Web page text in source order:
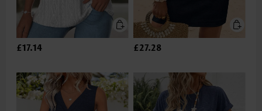
£17.14 £27.28